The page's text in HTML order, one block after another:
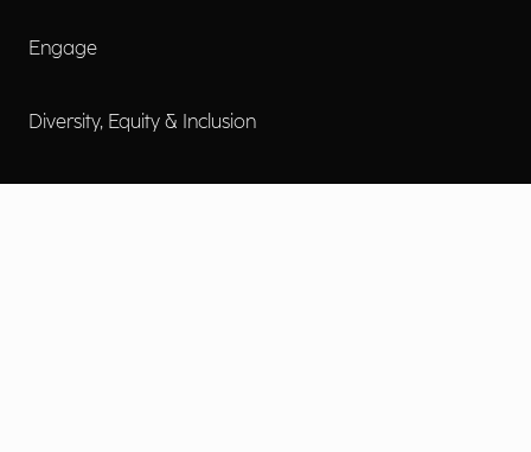
Engage
Diversity, Equity & Inclusion